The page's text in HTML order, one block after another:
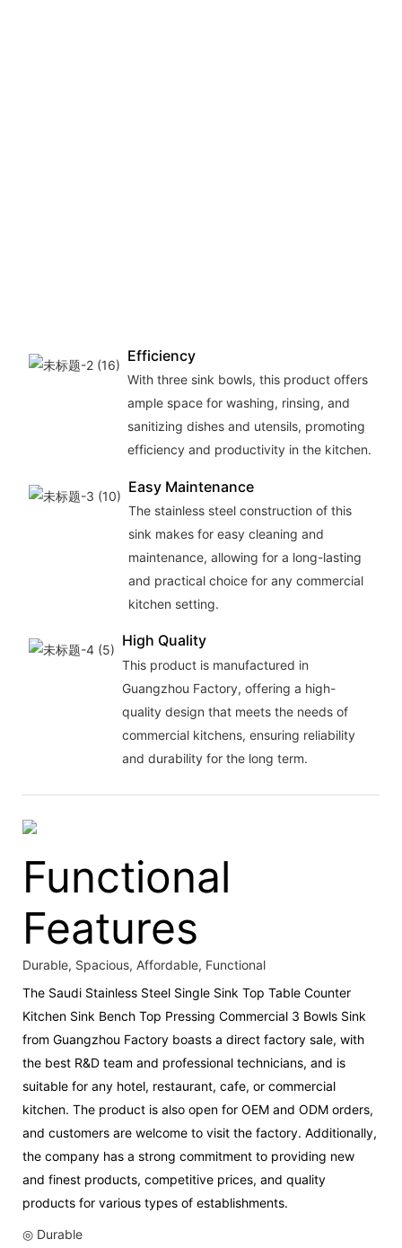
Efficiency
With three sink bowls, this product offers
ample space for washing, rinsing, and
sanitizing dishes and utensils, promoting
efficiency and productivity in the kitchen.
Easy Maintenance
The stainless steel construction of this
sink makes for easy cleaning and
maintenance, allowing for a long-lasting
and practical choice for any commercial
kitchen setting.
High Quality
This product is manufactured in
Guangzhou Factory, offering a high-
quality design that meets the needs of
commercial kitchens, ensuring reliability
and durability for the long term.
Functional
Features
Durable, Spacious, Affordable, Functional
The Saudi Stainless Steel Single Sink Top Table Counter
Kitchen Sink Bench Top Pressing Commercial 3 Bowls Sink
from Guangzhou Factory boasts a direct factory sale, with
the best R&D team and professional technicians, and is
suitable for any hotel, restaurant, cafe, or commercial
kitchen. The product is also open for OEM and ODM orders,
and customers are welcome to visit the factory. Additionally,
the company has a strong commitment to providing new
and finest products, competitive prices, and quality
products for various types of establishments.
◎ Durable